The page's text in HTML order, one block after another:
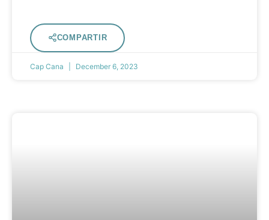
COMPARTIR
Cap Cana December 6, 2023